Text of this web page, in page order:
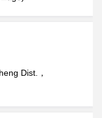
Dist.，